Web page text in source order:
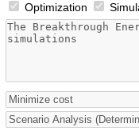
Optimization